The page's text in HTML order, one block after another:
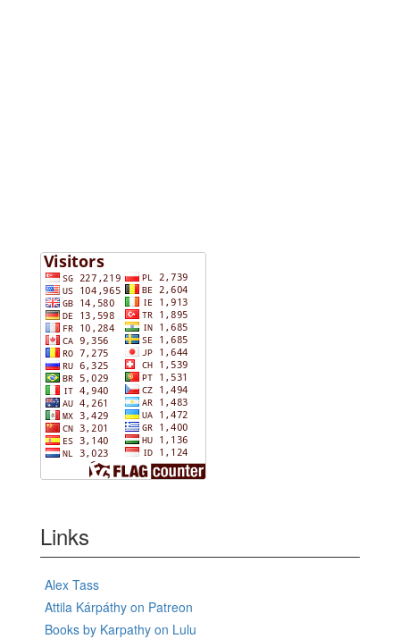
Links
Alex Tass
Attila Kárpáthy on Patreon
Books by Karpathy on Lulu